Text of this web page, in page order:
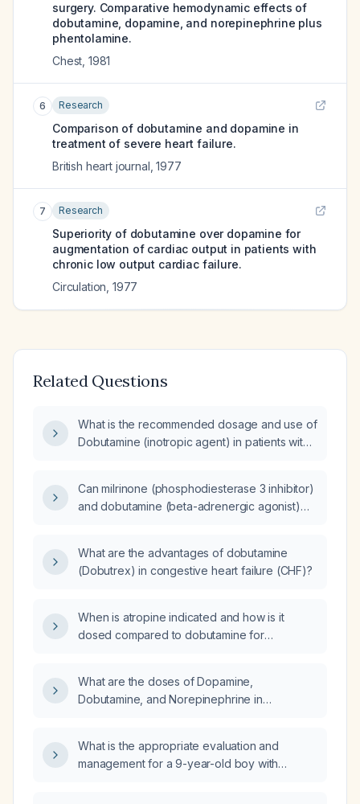
surgery. Comparative hemodynamic effects of
dobutamine, dopamine, and norepinephrine plus
phentolamine.
Chest 1981
6 Research
Comparison of dobutamine and dopamine in
treatment of severe heart failure.
British heart journal ,1977
7 Research
Superiority of dobutamine over dopamine for
augmentation of cardiac output in patients with
chronic low output cardiac failure.
Circulation 1977
Related Questions
What is the recommended dosage and use of
Dobutamine (inotropic agent) in patients with
Can milrinone (phosphodiesterase 3 inhibitor)
and dobutamine (beta-adrenergic agonist)
What are the advantages of dobutamine
(Dobutrex) in congestive heart failure (CHF)?
When is atropine indicated and how is it
dosed compared to dobutamine for
What are the doses of Dopamine,
Dobutamine, and Norepinephrine in
What is the appropriate evaluation and
management for a 9-year-old boy with